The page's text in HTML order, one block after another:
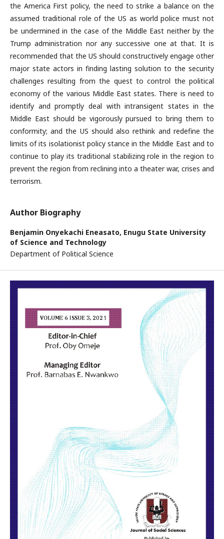
the America First policy, the need to strike a balance on the
assumed traditional role of the US as world police must not
be undermined in the case of the Middle East neither by the
Trump administration nor any successive one at that. It is
recommended that the US should constructively engage other
major state actors in finding lasting solution to the security
challenges resulting from the quest to control the political
economy of the various Middle East states. There is need to
identify and promptly deal with intransigent states in the
Middle East should be vigorously pursued to bring them to
conformity; and the US should also rethink and redefine the
limits of its isolationist policy stance in the Middle East and to
continue to play its traditional stabilizing role in the region to
prevent the region from reclining into a theater war, crises and
terrorism.
Author Biography
Benjamin Onyekachi Eneasato, Enugu State University
of Science and Technology
Department of Political Science